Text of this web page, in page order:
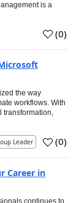
is a
(0)
the way
workflows. With
transformation,
Leader (0)
Career in
continues to